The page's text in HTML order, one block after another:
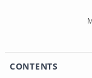
CONTENTS